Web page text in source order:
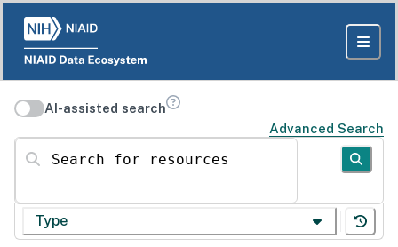
AI-assisted search
Advanced Search
Search for resources
Type